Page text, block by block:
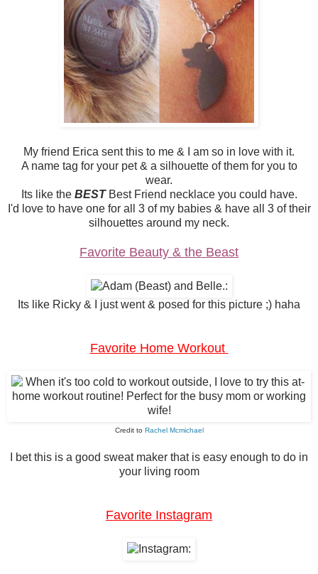
My friend Erica sent this to me & I am so in love with it.
A name tag for your pet & a silhouette of them for you to
wear.
Its like the BEST Best Friend necklace you could have.
I'd love to have one for all 3 of my babies & have all 3 of their
silhouettes around my neck.
Favorite Beauty & the Beast
Its like Ricky & I just went & posed for this picture ;) haha
Favorite Home Workout
Credit to Rachel Mcmichael
I bet this is a good sweat maker that is easy enough to do in
your living room
Favorite Instagram